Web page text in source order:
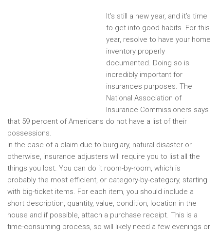
It’s still a new year, and it’s time
to get into good habits. For this
year, resolve to have your home
inventory properly
documented. Doing so is
incredibly important for
insurances purposes. The
National Association of
Insurance Commissioners says
that 59 percent of Americans do not have a list of their
possessions.
In the case of a claim due to burglary, natural disaster or
otherwise, insurance adjusters will require you to list all the
things you lost. You can do it room-by-room, which is
probably the most efficient, or category-by-category, starting
with big-ticket items. For each item, you should include a
short description, quantity, value, condition, location in the
house and if possible, attach a purchase receipt. This is a
time-consuming process, so will likely need a few evenings or